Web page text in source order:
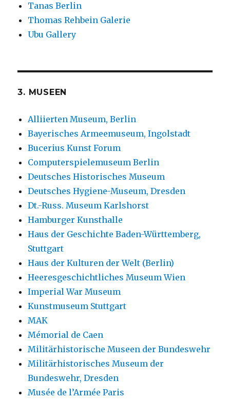
Tanas Berlin
Thomas Rehbein Galerie
Ubu Gallery
3. MUSEEN
Alliierten Museum, Berlin
Bayerisches Armeemuseum, Ingolstadt
Bucerius Kunst Forum
Computerspielemuseum Berlin
Deutsches Historisches Museum
Deutsches Hygiene-Museum, Dresden
Dt.-Russ. Museum Karlshorst
Hamburger Kunsthalle
Haus der Geschichte Baden-Württemberg,
Stuttgart
Haus der Kulturen der Welt (Berlin)
Heeresgeschichtliches Museum Wien
Imperial War Museum
Kunstmuseum Stuttgart
MAK
Mémorial de Caen
Militärhistorische Museen der Bundeswehr
Militärhistorisches Museum der
Bundeswehr, Dresden
Musée de l’Armée Paris